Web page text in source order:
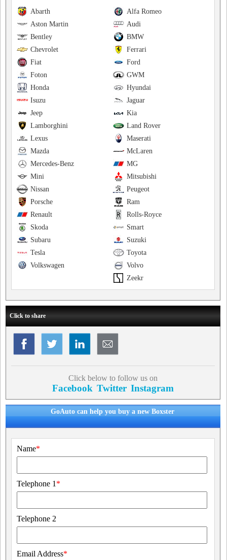
Alfa Romeo
Abarth
Audi
Aston Martin
BMW
Bentley
Ferrari
Chevrolet
Ford
Fiat
GWM
Foton
Hyundai
Honda
Jaguar
Isuzu
Kia
Jeep
Land Rover
Lamborghini
Maserati
Lexus
McLaren
Mazda
MG
Mercedes-Benz
Mitsubishi
Mini
Peugeot
Nissan
Ram
Porsche
Rolls-Royce
Renault
Smart
Skoda
Suzuki
Subaru
Toyota
Tesla
Volvo
Volkswagen
Zeekr
Click to share
Click below to follow us on
Facebook Twitter Instagram
GoAuto can help you buy a new Boxster
Name*
Telephone 1 *
Telephone 2
Email Address*